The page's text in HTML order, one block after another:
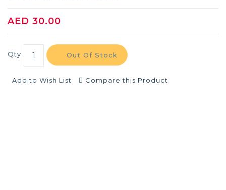
AED 30.00
Qty Out Of Stock
Add to Wish List Compare this Product